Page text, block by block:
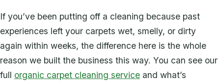
If you’ve been putting off a cleaning because past
experiences left your carpets wet, smelly, or dirty
again within weeks, the difference here is the whole
reason we built the business this way. You can see our
full organic carpet cleaning service and what’s